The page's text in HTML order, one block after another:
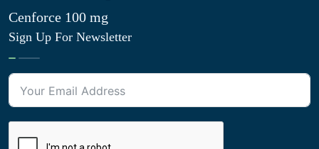
Cenforce 100 mg
Sign Up For Newsletter